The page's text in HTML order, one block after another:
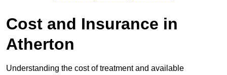
Cost and Insurance in
Atherton
Understanding the cost of treatment and available